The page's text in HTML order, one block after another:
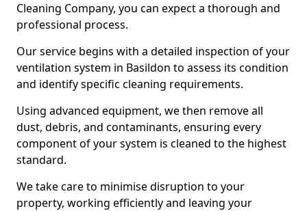
Cleaning Company, you can expect a thorough and
professional process.
Our service begins with a detailed inspection of your
ventilation system in Basildon to assess its condition
and identify specific cleaning requirements.
Using advanced equipment, we then remove all
dust, debris, and contaminants, ensuring every
component of your system is cleaned to the highest
standard.
We take care to minimise disruption to your
property, working efficiently and leaving your